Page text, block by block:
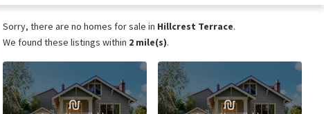
Sorry, there are no homes for sale in Hillcrest Terrace.
We found these listings within 2 mile(s).